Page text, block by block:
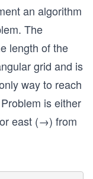
an algorithm
The
length of the
grid and is
way to reach
is either
east (→) from